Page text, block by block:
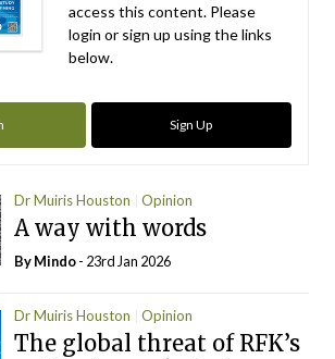
access this content. Please
login or sign up using the links
below.
Sign Up
Dr Muiris Houston Opinion
A way with words
ByMindo- 23rd Jan 2026
Dr Muiris Houston Opinion
The global threat of RFK’s